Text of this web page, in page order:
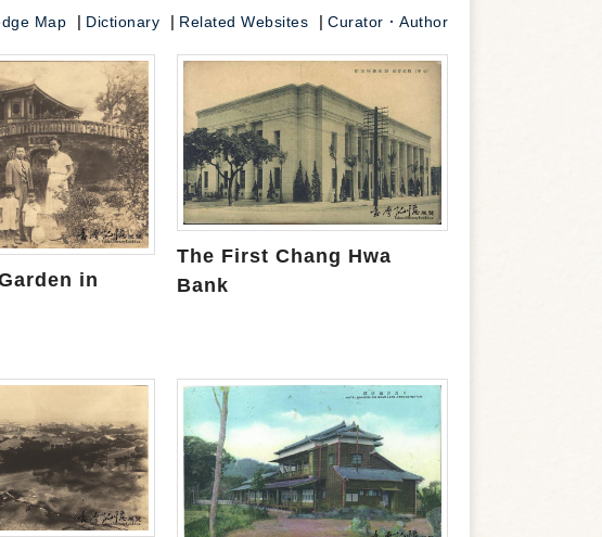
Map Dictionary Related Websites Curator．Author
in
The First Chang Hwa
Bank